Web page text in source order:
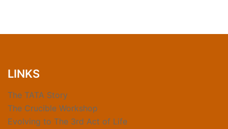
LINKS
The TATA Story
The Crucible Workshop
Evolving to The 3rd Act of Life